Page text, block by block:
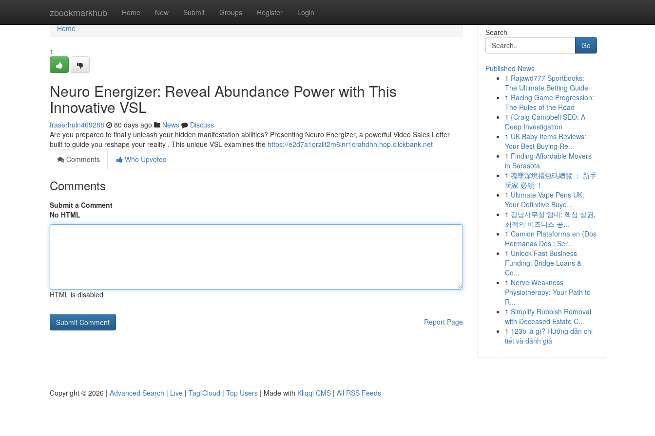
zbookmarkhub Home New Submit Groups Register Login
Home
Home
1
Neuro Energizer: Reveal Abundance Power with This
Innovative VSL
fraserhuln469288 80 days ago News
Discuss
Are you prepared to finally unleash your hidden manifestation abilities? Presenting Neuro Energizer, a powerful Video Sales Letter
built to guide you reshape your reality . This unique VSL examines the https://e2d7a1orzllt2m6lnr1crahdhh.hop.clickbank.net
Comments
Who Upvoted
Comments
Submit a Comment
No HTML
HTML is disabled
Report Page
Search
Go
Published News
1 Rajawd777 Sportbooks:
The Ultimate Betting Guide
1 Racing Game Progression:
The Rules of the Road
1 {Craig Campbell SEO: A
Deep Investigation
1 UK Baby Items Reviews:
Your Best Buying Re...
1 Finding Affordable Movers
in Sarasota
1 魂墜深境禮包碼總覽 ： 新手
玩家 必領 ！
1 Ultimate Vape Pens UK:
Your Definitive Buye...
1 강남사무실 임대: 핵심 상권,
최적의 비즈니스 공...
1 Camion Plataforma en {Dos
Hermanas Dos : Ser...
1 Unlock Fast Business
Funding: Bridge Loans &
Co...
1 Nerve Weakness
Physiotherapy: Your Path to
R...
1 Simplify Rubbish Removal
with Deceased Estate C...
1 123b là gì? Hướng dẫn chi
tiết và đánh giá
Copyright © 2026 | Advanced Search | Live | Tag Cloud | Top Users | Made with Kliqqi CMS | All RSS Feeds